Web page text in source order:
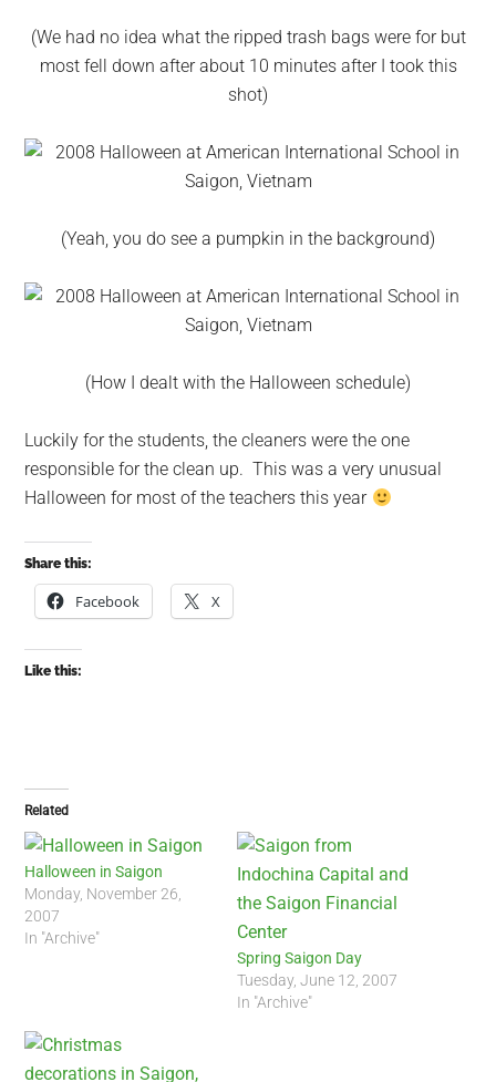
(We had no idea what the ripped trash bags were for but
most fell down after about 10 minutes after I took this
shot)
(Yeah, you do see a pumpkin in the background)
(How I dealt with the Halloween schedule)
Luckily for the students, the cleaners were the one
responsible for the clean up. This was a very unusual
Halloween for most of the teachers this year
Share this:
Facebook X
Like this:
Related
Halloween in Saigon
Monday, November 26,
2007
In "Archive"
Spring Saigon Day
Tuesday, June 12, 2007
In "Archive"